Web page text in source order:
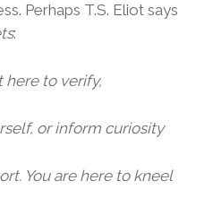
Perhaps T.S. Eliot says
:
here to verify,
or inform curiosity
You are here to kneel